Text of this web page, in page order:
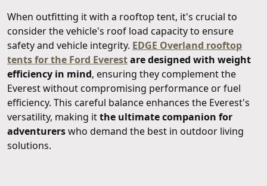
When outfitting it with a rooftop tent, it's crucial to
consider the vehicle's roof load capacity to ensure
safety and vehicle integrity. EDGE Overland rooftop
tents for the Ford Everestare designed with weight
efficiency in mind, ensuring they complement the
Everest without compromising performance or fuel
efficiency. This careful balance enhances the Everest's
versatility, making itthe ultimate companion for
adventurerswho demand the best in outdoor living
solutions.